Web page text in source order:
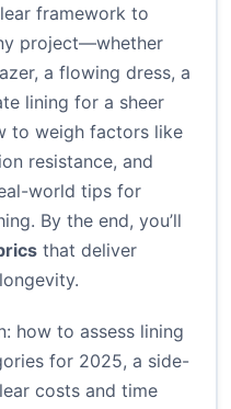
framework to
project—whether
a flowing dress, a
lining for a sheer
to weigh factors like
resistance, and
world tips for
By the end, you’ll
that deliver
how to assess lining
for 2025, a side-
costs and time